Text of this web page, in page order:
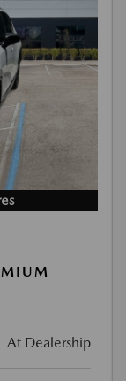
At Dealership